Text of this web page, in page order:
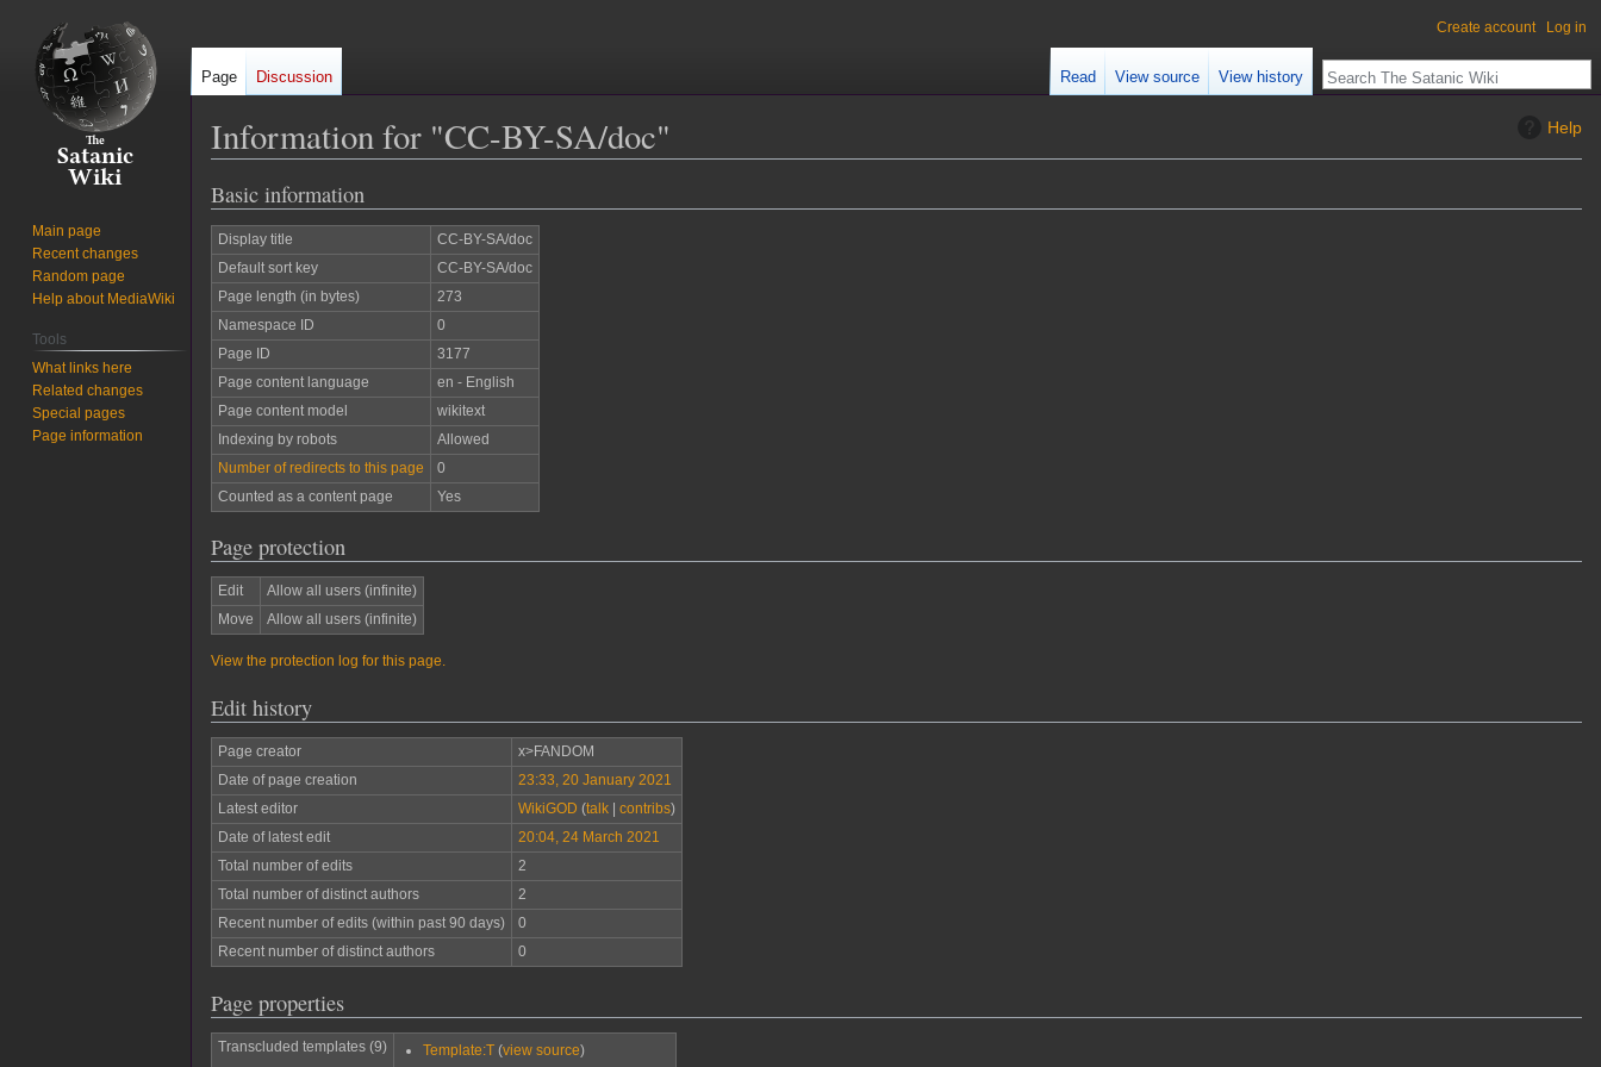
Help
Information for "CC-BY-SA/doc"
Jump
navigation
Jump
search
Basic information
Display title
CC-BY-SA/doc
Default sort key
CC-BY-SA/doc
Page length (in bytes)
273
Namespace ID
0
Page ID
3177
Page content language
en - English
Page content model
wikitext
Indexing by robots
Allowed
Number of redirects to this page
0
Counted as a content page
Yes
Page protection
Edit
Allow all users (infinite)
Move
Allow all users (infinite)
View the protection log for this page.
Edit history
Page creator
x>FANDOM
Date of page creation
23:33, 20 January 2021
Latest editor
WikiGOD (talk| contribs)
Date of latest edit
20:04, 24 March 2021
Total number of edits
2
Total number of distinct authors
2
Recent number of edits (within past 90 days)
0
Recent number of distinct authors
0
Page properties
Transcluded templates (9) Template:T (view source)
Create account Log in
Page Discussion Read View source View history
Main page
Recent changes
Random page
Help about MediaWiki
Tools
What links here
Related changes
Special pages
Page information